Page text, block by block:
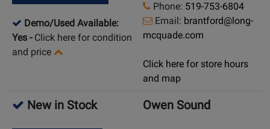
Demo/Used Available:
Yes - Click here for condition
and price
Phone: 519-753-6804
Email: brantford@long-
mcquade.com
Click here for store hours
and map
New in Stock Owen Sound